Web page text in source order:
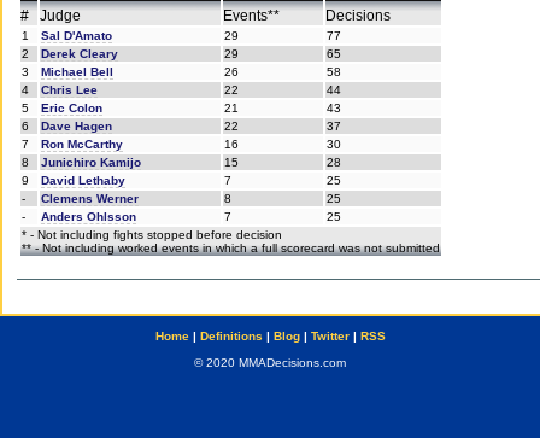
# Judge Events** Decisions
1 Sal D'Amato 29
77
2
Derek Cleary 29
65
3
Michael Bell 26
58
4
Chris Lee 22
44
5
Eric Colon 21
43
6
Dave Hagen 22
37
7
Ron McCarthy 16
30
8
Junichiro Kamijo 15
28
9
David Lethaby 7
25
-
Clemens Werner 8
25
-
Anders Ohlsson 7
25
* - Not including fights stopped before decision
** - Not including worked events in which a full scorecard was not submitted
Home| Definitions | Blog| Twitter| RSS
© 2020 MMADecisions.com